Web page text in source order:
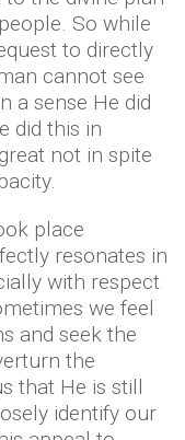
So while
to directly
cannot see
a sense He did
did this in
not in spite
place
resonates in
with respect
we feel
and seek the
the
that He is still
identify our